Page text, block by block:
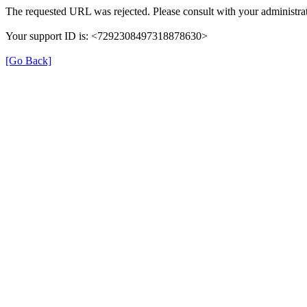
The requested URL was rejected. Please consult with your
Your support ID is: <7292308497318878630>
[Go Back]